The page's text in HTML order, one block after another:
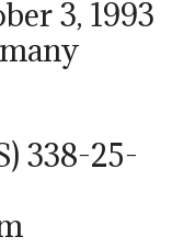
3, 1993
338-25-